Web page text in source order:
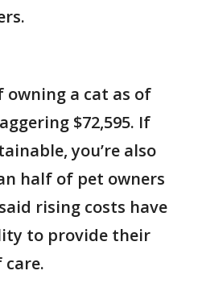
a cat as of
$72,595. If
you’re also
half of pet owners
rising costs have
to provide their